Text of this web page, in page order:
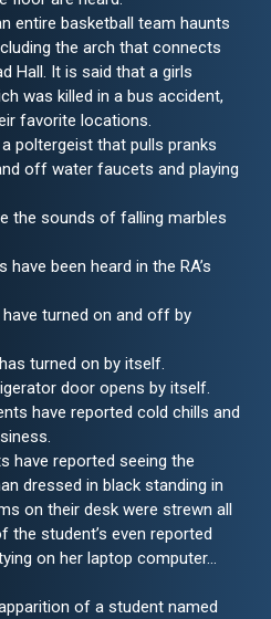
entire basketball team haunts
the arch that connects
Hall. It is said that a girls
was killed in a bus accident,
favorite locations.
poltergeist that pulls pranks
off water faucets and playing
the sounds of falling marbles
have been heard in the RA’s
have turned on and off by
turned on by itself.
door opens by itself.
have reported cold chills and
have reported seeing the
dressed in black standing in
on their desk were strewn all
the student’s even reported
on her laptop computer…
of a student named